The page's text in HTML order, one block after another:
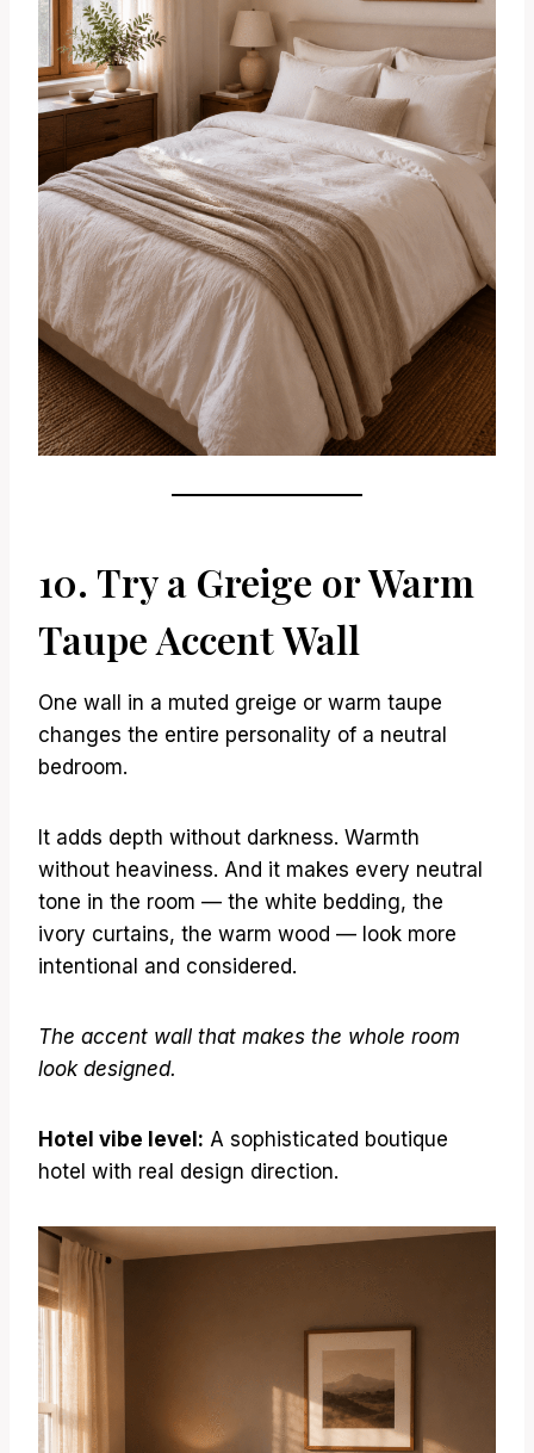
10. Try a Greige or Warm
Taupe Accent Wall
One wall in a muted greige or warm taupe
changes the entire personality of a neutral
bedroom.
It adds depth without darkness. Warmth
without heaviness. And it makes every neutral
tone in the room — the white bedding, the
ivory curtains, the warm wood — look more
intentional and considered.
The accent wall that makes the whole room
look designed.
Hotel vibe level: A sophisticated boutique
hotel with real design direction.